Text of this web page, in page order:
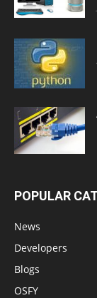
POPULAR
News
Developers
Blogs
OSFY